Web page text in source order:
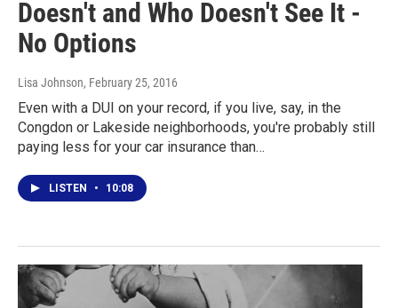
Doesn't and Who Doesn't See It -
No Options
Lisa Johnson, February 25, 2016
Even with a DUI on your record, if you live, say, in the
Congdon or Lakeside neighborhoods, you're probably still
paying less for your car insurance than…
LISTEN • 10:08